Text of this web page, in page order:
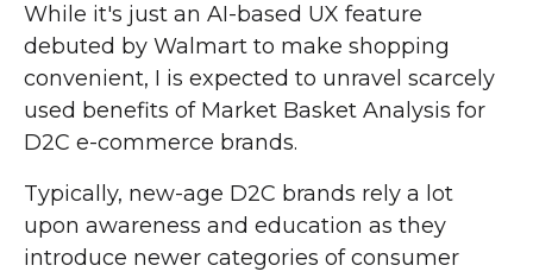
While it's just an AI-based UX feature
debuted by Walmart to make shopping
convenient, I is expected to unravel scarcely
used benefits of Market Basket Analysis for
D2C e-commerce brands.
Typically, new-age D2C brands rely a lot
upon awareness and education as they
introduce newer categories of consumer